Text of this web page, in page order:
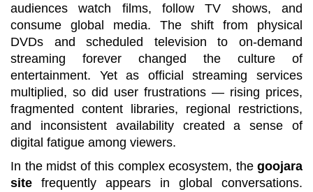
audiences watch films, follow TV shows, and
consume global media. The shift from physical
DVDs and scheduled television to on-demand
streaming forever changed the culture of
entertainment. Yet as official streaming services
multiplied, so did user frustrations — rising prices,
fragmented content libraries, regional restrictions,
and inconsistent availability created a sense of
digital fatigue among viewers.
In the midst of this complex ecosystem, the goojara
site frequently appears in global conversations.